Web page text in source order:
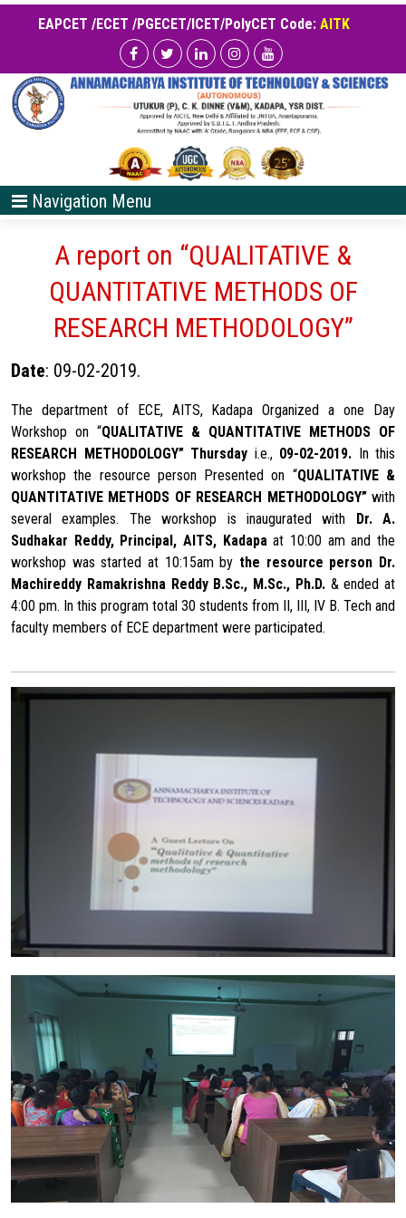
EAPCET /ECET /PGECET/ICET/PolyCET Code: AITK
Navigation Menu
A report on “QUALITATIVE &
QUANTITATIVE METHODS OF
RESEARCH METHODOLOGY”
Date: 09-02-2019.
The department of ECE, AITS, Kadapa Organized a one Day
Workshop on “QUALITATIVE & QUANTITATIVE METHODS OF
RESEARCH METHODOLOGY” Thursday i.e., 09-02-2019.
In this
workshop the resource person Presented on “QUALITATIVE &
QUANTITATIVE METHODS OF RESEARCH METHODOLOGY” with
several examples. The workshop is inaugurated with
Dr. A.
Sudhakar Reddy, Principal, AITS, Kadapaat 10:00 am and the
workshop was started at 10:15am by the resource person Dr.
Machireddy Ramakrishna Reddy B.Sc., M.Sc., Ph.D. & ended at
4:00 pm. In this program total 30 students from II, III, IV B. Tech and
faculty members of ECE department were participated.